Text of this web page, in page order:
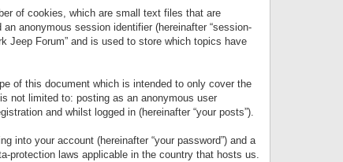
of cookies, which are small text files that are
anonymous session identifier (hereinafter “session-
Jeep Forum” and is used to store which topics have
of this document which is intended to only cover the
not limited to: posting as an anonymous user
and whilst logged in (hereinafter “your posts”).
into your account (hereinafter “your password”) and a
protection laws applicable in the country that hosts us.